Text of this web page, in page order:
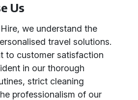
Us
we understand the
travel solutions.
to customer satisfaction
in our thorough
strict cleaning
professionalism of our